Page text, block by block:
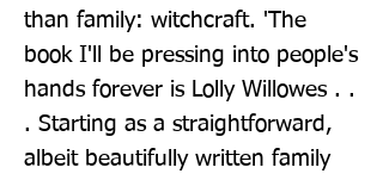
than family: witchcraft. 'The
book I'll be pressing into people's
hands forever is Lolly Willowes . .
. Starting as a straightforward,
albeit beautifully written family